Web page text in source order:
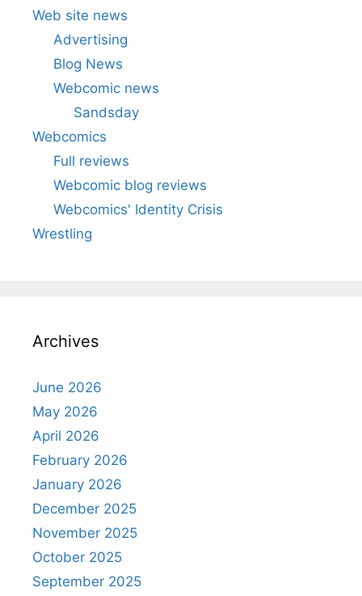
Web site news
Advertising
Blog News
Webcomic news
Sandsday
Webcomics
Full reviews
Webcomic blog reviews
Webcomics' Identity Crisis
Wrestling
Archives
June 2026
May 2026
April 2026
February 2026
January 2026
December 2025
November 2025
October 2025
September 2025